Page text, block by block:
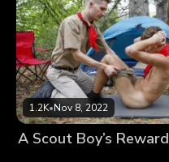
1.2K•Nov 8, 2022
A Scout Boy’s Reward